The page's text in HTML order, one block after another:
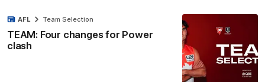
TEAM: Four changes for Power
clash
AFL Team Selection